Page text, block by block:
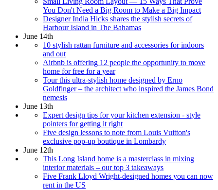
You Don't Need a Big Room to Make a Big Impact
Designer India Hicks shares the stylish secrets of
Harbour Island in The Bahamas
June 14th
10 stylish rattan furniture and accessories for indoors
and out
Airbnb is offering 12 people the opportunity to move
home for free for a year
Tour this ultra-stylish home designed by Erno
Goldfinger – the architect who inspired the James Bond
nemesis
June 13th
Expert design tips for your kitchen extension - style
pointers for getting it right
Five design lessons to note from Louis Vuitton's
exclusive pop-up boutique in Lombardy
June 12th
This Long Island home is a masterclass in mixing
interior materials – our top 3 takeaways
Five Frank Lloyd Wright-designed homes you can now
rent in the US